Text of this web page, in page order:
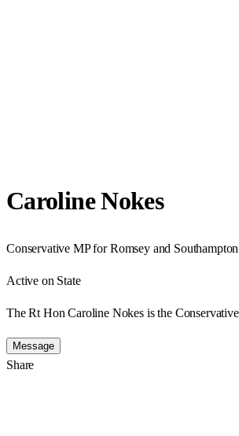
Caroline Nokes
Conservative MP forRomsey and
Active on State
The Rt Hon Caroline Nokes is the
Message
Share